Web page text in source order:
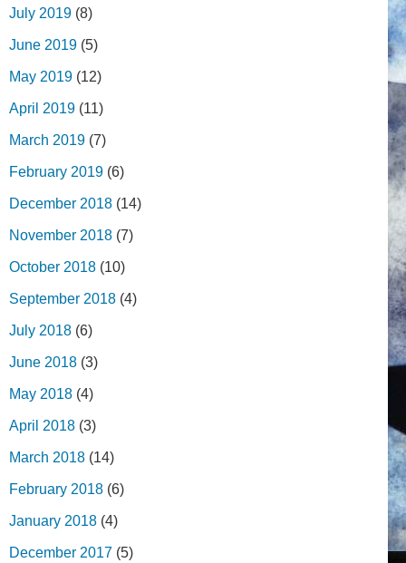
July 2019 (8)
June 2019 (5)
May 2019 (12)
April 2019 (11)
March 2019 (7)
February 2019 (6)
December 2018 (14)
November 2018 (7)
October 2018 (10)
September 2018 (4)
July 2018 (6)
June 2018 (3)
May 2018 (4)
April 2018 (3)
March 2018 (14)
February 2018 (6)
January 2018 (4)
December 2017 (5)